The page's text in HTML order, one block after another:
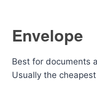
Envelope
Best for documents
Usually the